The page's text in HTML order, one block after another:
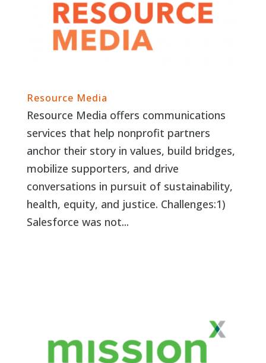
Resource Media
Resource Media offers communications
services that help nonprofit partners
anchor their story in values, build bridges,
mobilize supporters, and drive
conversations in pursuit of sustainability,
health, equity, and justice. Challenges:1)
Salesforce was not...